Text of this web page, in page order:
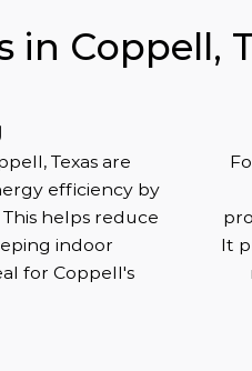
in Coppell,
Texas are
efficiency by
helps reduce
indoor
for Coppell's
It